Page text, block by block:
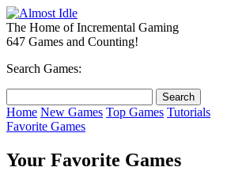
The Home of Incremental Gaming
647 Games and Counting!
Search Games:
Home New Games Top Games Tutorials
Favorite Games
Your Favorite Games